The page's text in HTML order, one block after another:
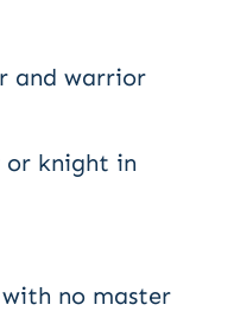
and warrior
knight in
no master